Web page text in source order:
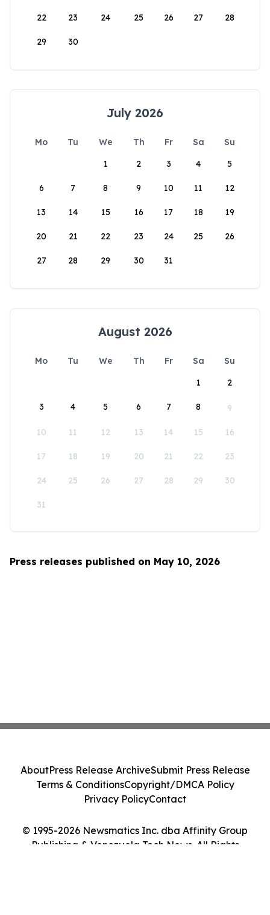
22 23 24 25 26 27 28
29 30
July 2026
Mo Tu We Th Fr Sa
Su
1
2 3 4 5
6 7 8 9 10 11 12
13 14 15 16 17 18 19
20 21 22 23 24 25 26
27 28 29 30 31
August 2026
Mo Tu We Th Fr Sa
Su
1
2
3 4 5 6 7 8 9
10 11 12 13 14 15 16
17 18 19 20 21 22 23
24 25 26 27 28 29 30
31
Press releases published on May 10, 2026
© 1995-2026 Newsmatics Inc. dba Affinity Group
Publishing & Venezuela Tech News. All Rights
AboutPress Release ArchiveSubmit Press Release
Terms & ConditionsCopyright/DMCA Policy
Privacy PolicyContact